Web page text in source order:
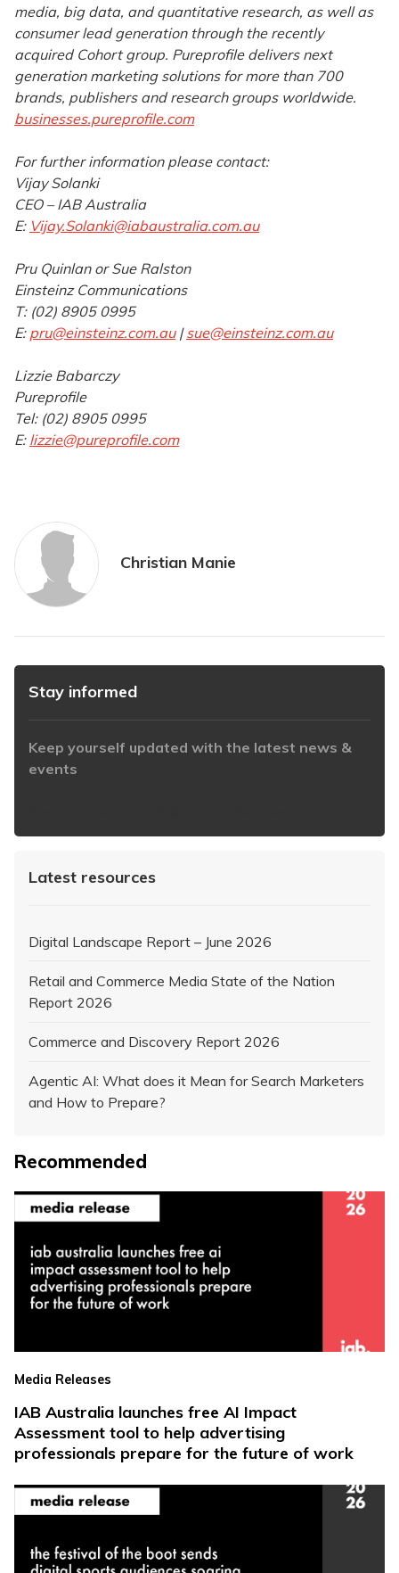
media, big data, and quantitative research, as well as
consumer lead generation through the recently
acquired Cohort group. Pureprofile delivers next
generation marketing solutions for more than 700
brands, publishers and research groups worldwide.
businesses.pureprofile.com
For further information please contact:
Vijay Solanki
CEO – IAB Australia
E: Vijay.Solanki@iabaustralia.com.au
Pru Quinlan or Sue Ralston
Einsteinz Communications
T: (02) 8905 0995
E: pru@einsteinz.com.au|sue@einsteinz.com.au
Lizzie Babarczy
Pureprofile
Tel: (02) 8905 0995
E: lizzie@pureprofile.com
Christian Manie
Stay informed
Keep yourself updated with the latest news &
events
Latest resources
Digital Landscape Report – June 2026
Retail and Commerce Media State of the Nation
Report 2026
Commerce and Discovery Report 2026
Agentic AI: What does it Mean for Search Marketers
and How to Prepare?
Recommended
Media Releases
IAB Australia launches free AI Impact
Assessment tool to help advertising
professionals prepare for the future of work